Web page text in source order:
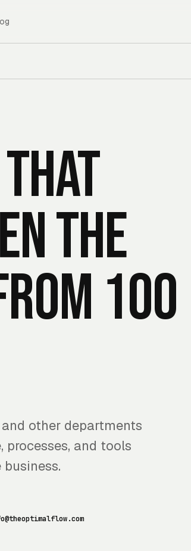
that
the
100
other departments
and tools